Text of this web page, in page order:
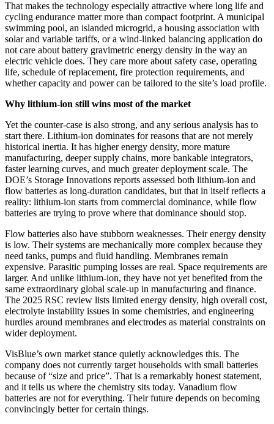
That makes the technology especially attractive where long life and
cycling endurance matter more than compact footprint. A municipal
swimming pool, an islanded microgrid, a housing association with
solar and variable tariffs, or a wind-linked balancing application do
not care about battery gravimetric energy density in the way an
electric vehicle does. They care more about safety case, operating
life, schedule of replacement, fire protection requirements, and
whether capacity and power can be tailored to the site’s load profile.
Why lithium-ion still wins most of the market
Yet the counter-case is also strong, and any serious analysis has to
start there. Lithium-ion dominates for reasons that are not merely
historical inertia. It has higher energy density, more mature
manufacturing, deeper supply chains, more bankable integrators,
faster learning curves, and much greater deployment scale. The
DOE’s Storage Innovations reports assessed both lithium-ion and
flow batteries as long-duration candidates, but that in itself reflects a
reality: lithium-ion starts from commercial dominance, while flow
batteries are trying to prove where that dominance should stop.
Flow batteries also have stubborn weaknesses. Their energy density
is low. Their systems are mechanically more complex because they
need tanks, pumps and fluid handling. Membranes remain
expensive. Parasitic pumping losses are real. Space requirements are
larger. And unlike lithium-ion, they have not yet benefited from the
same extraordinary global scale-up in manufacturing and finance.
The 2025 RSC review lists limited energy density, high overall cost,
electrolyte instability issues in some chemistries, and engineering
hurdles around membranes and electrodes as material constraints on
wider deployment.
VisBlue’s own market stance quietly acknowledges this. The
company does not currently target households with small batteries
because of “size and price”. That is a remarkably honest statement,
and it tells us where the chemistry sits today. Vanadium flow
batteries are not for everything. Their future depends on becoming
convincingly better for certain things.